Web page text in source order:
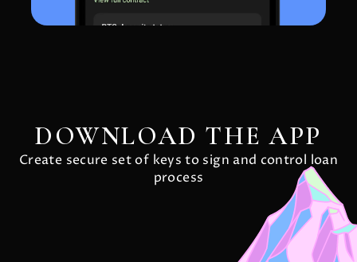
DOWNLOAD THE APP
Create secure set of keys to sign and control loan
process